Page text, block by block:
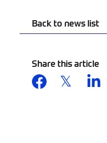
Back to news list
Share this article